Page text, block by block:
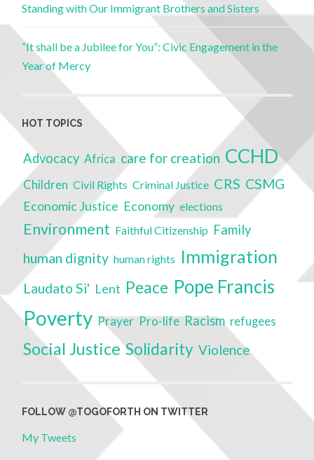
Standing with Our Immigrant Brothers and Sisters
“It shall be a Jubilee for You”: Civic Engagement in the
Year of Mercy
HOT TOPICS
Advocacy Africa care for creation CCHD
Children Civil Rights Criminal Justice CRS CSMG
Economic Justice Economy elections
Environment Faithful Citizenship Family
human dignity human rights Immigration
Laudato Si' Lent Peace Pope Francis
Poverty Prayer Pro-life Racism refugees
Social Justice Solidarity Violence
FOLLOW @TOGOFORTH ON TWITTER
My Tweets